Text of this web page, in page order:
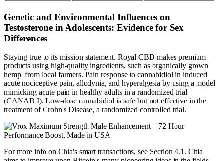
Genetic and Environmental Influences on
Testosterone in Adolescents: Evidence for Sex
Differences
Staying true to its mission statement, Royal CBD makes premium
products using high-quality ingredients, such as organically grown
hemp, from local farmers. Pain response to cannabidiol in induced
acute nociceptive pain, allodynia, and hyperalgesia by using a model
mimicking acute pain in healthy adults in a randomized trial
(CANAB I). Low-dose cannabidiol is safe but not effective in the
treatment of Crohn's Disease, a randomized controlled trial.
For more info on Chia's smart transactions, see Section 4.1. Chia